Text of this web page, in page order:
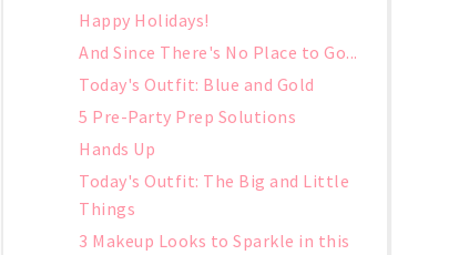
Happy Holidays!
And Since There's No Place to Go...
Today's Outfit: Blue and Gold
5 Pre-Party Prep Solutions
Hands Up
Today's Outfit: The Big and Little
Things
3 Makeup Looks to Sparkle in this